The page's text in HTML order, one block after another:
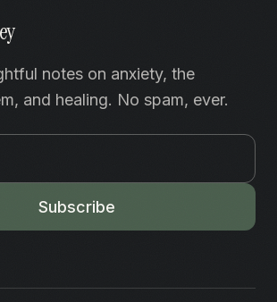
notes on anxiety, the
and healing. No spam, ever.
Subscribe